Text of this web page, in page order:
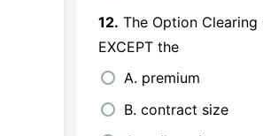
12. The Option
EXCEPT the
A. premium
B. contract size